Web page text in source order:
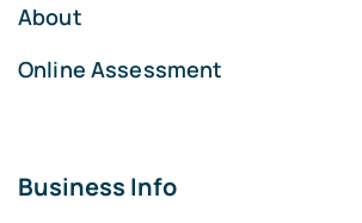
About
Online Assessment
Business Info